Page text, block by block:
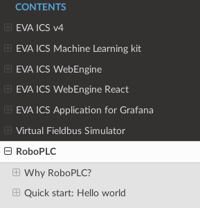
CONTENTS
EVA ICS v4
EVA ICS Machine Learning kit
EVA ICS WebEngine
EVA ICS WebEngine React
EVA ICS Application for Grafana
Virtual Fieldbus Simulator
RoboPLC
Why RoboPLC?
Quick start: Hello world